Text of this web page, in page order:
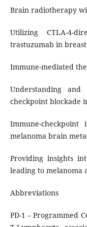
Brain radiotherapy
Utilizing CTLA-4-
trastuzumab in
Immune-mediated
Understanding and
checkpoint blockade
Immune-
melanoma brain
Providing insights
leading to melanoma
Abbreviations
PD-1 – Programmed